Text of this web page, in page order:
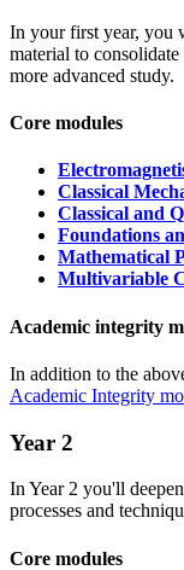
In your first year, you
material to
more advanced study.
Core modules
Classical
Classical and
Foundations
Mathematical
Multivariable
Academic integrity
In addition to the
Academic Integrity
Year 2
In Year 2 you'll
processes and
Core modules